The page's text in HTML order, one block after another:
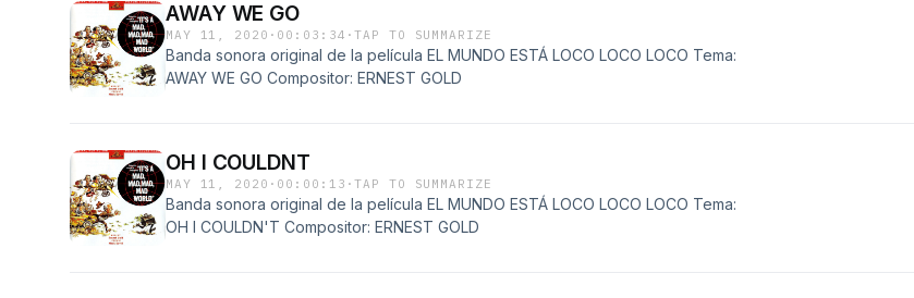
AWAY WE GO
MAY 11, 2020 · 00:03:34 ·TAP TO SUMMARIZE
Banda sonora original de la película EL MUNDO ESTÁ LOCO LOCO LOCO Tema:
AWAY WE GO Compositor: ERNEST GOLD
OH I COULDNT
MAY 11, 2020 · 00:00:13 ·TAP TO SUMMARIZE
Banda sonora original de la película EL MUNDO ESTÁ LOCO LOCO LOCO Tema:
OH I COULDN'T Compositor: ERNEST GOLD